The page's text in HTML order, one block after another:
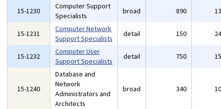
15-1230
Computer Support
Specialists
broad 890
15-1231
Computer Network
Support Specialists
detail 150
15-1232
Computer User
Support Specialists
detail 750
15-1240
Database and
Network
Administrators and
Architects
broad 340